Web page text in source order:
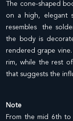
The cone-shaped
on a high, elegant
resembles the
the body is
rendered grape
rim, while the rest
that suggests the
Note
From the mid 6th